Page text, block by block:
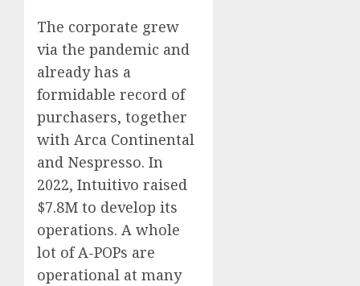
The corporate grew
via the pandemic and
already has a
formidable record of
purchasers, together
with Arca Continental
and Nespresso. In
2022, Intuitivo raised
$7.8M to develop its
operations. A whole
lot of A-POPs are
operational at many